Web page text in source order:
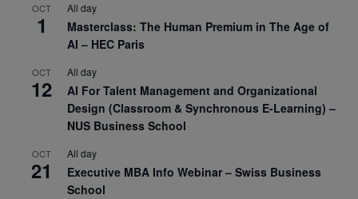
OCT
1
All day
Masterclass: The Human Premium in The Age of
AI – HEC Paris
OCT
12
All day
AI For Talent Management and Organizational
Design (Classroom & Synchronous E-Learning) –
NUS Business School
OCT
21
All day
Executive MBA Info Webinar – Swiss Business
School